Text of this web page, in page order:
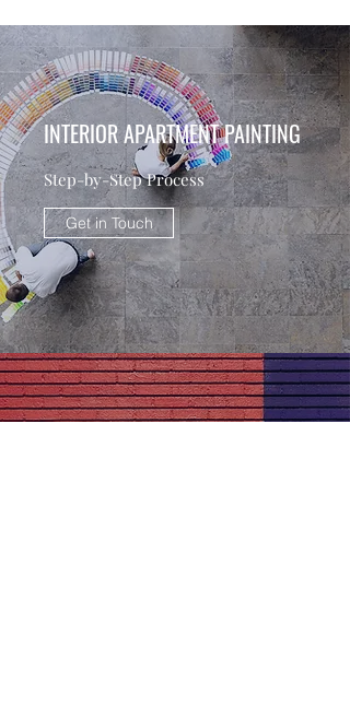
INTERIOR APARTMENT PAINTING
Step-by-Step Process
Get in Touch